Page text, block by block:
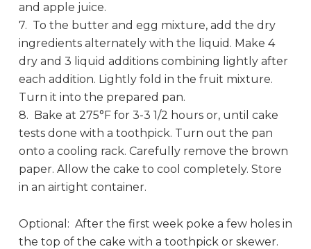
and apple juice.
7. To the butter and egg mixture, add the dry
ingredients alternately with the liquid. Make 4
dry and 3 liquid additions combining lightly after
each addition. Lightly fold in the fruit mixture.
Turn it into the prepared pan.
8. Bake at 275°F for 3-3 1/2 hours or, until cake
tests done with a toothpick. Turn out the pan
onto a cooling rack. Carefully remove the brown
paper. Allow the cake to cool completely. Store
in an airtight container.
Optional: After the first week poke a few holes in
the top of the cake with a toothpick or skewer.